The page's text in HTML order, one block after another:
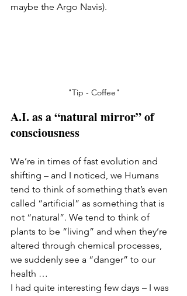
maybe the Argo Navis).
"Tip - Coffee"
A.I. as a “natural mirror” of
consciousness
We’re in times of fast evolution and
shifting – and I noticed, we Humans
tend to think of something that’s even
called “artificial” as something that is
not “natural”. We tend to think of
plants to be “living” and when they’re
altered through chemical processes,
we suddenly see a “danger” to our
health …
I had quite interesting few days – I was